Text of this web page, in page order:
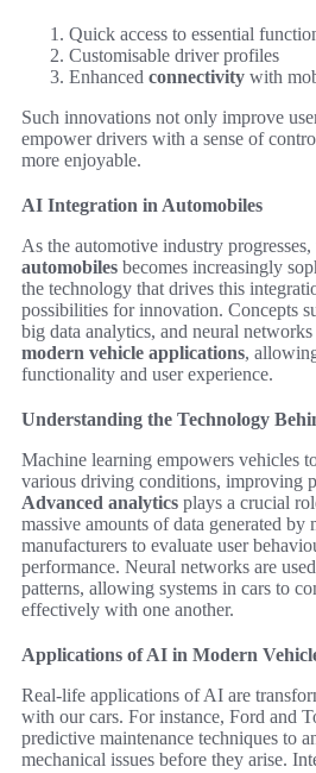
Quick access to essential
Customisable driver profiles
Enhanced connectivity with
Such innovations not only improve
empower drivers with a sense of
more enjoyable.
AI Integration in Automobiles
As the automotive industry progresses,
automobiles becomes increasingly
the technology that drives this
possibilities for innovation. Concepts
big data analytics, and neural
modern vehicle applications,
functionality and user experience.
Understanding the Technology
Machine learning empowers vehicles
various driving conditions, improving
Advanced analytics plays a crucial
massive amounts of data generated by
manufacturers to evaluate user
performance. Neural networks are
patterns, allowing systems in cars to
effectively with one another.
Applications of AI in Modern
Real-life applications of AI are
with our cars. For instance, Ford and
predictive maintenance techniques to
mechanical issues before they arise.